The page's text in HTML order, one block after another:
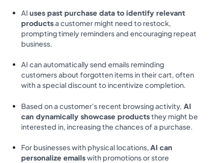
AIuses past purchase data to identify relevant
productsa customer might need to restock,
prompting timely reminders and encouraging repeat
business.
AI can automatically send emails reminding
customers about forgotten items in their cart, often
with a special discount to incentivize completion.
Based on a customer's recent browsing activity, AI
can dynamically showcase productsthey might be
interested in, increasing the chances of a purchase.
For businesses with physical locations,AI can
personalize emailswith promotions or store